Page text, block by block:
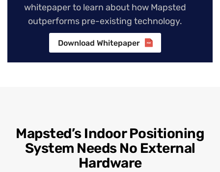
whitepaper to learn about how Mapsted
outperforms pre-existing technology.
Download Whitepaper
Mapsted’s Indoor Positioning
System Needs No External
Hardware